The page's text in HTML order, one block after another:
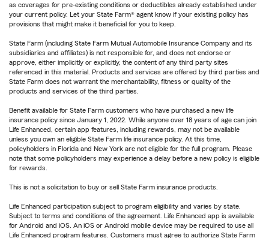
as coverages for pre-existing conditions or deductibles already established under
your current policy. Let your State Farm® agent know if your existing policy has
provisions that might make it beneficial for you to keep.
State Farm (including State Farm Mutual Automobile Insurance Company and its
subsidiaries and affiliates) is not responsible for, and does not endorse or
approve, either implicitly or explicitly, the content of any third party sites
referenced in this material. Products and services are offered by third parties and
State Farm does not warrant the merchantability, fitness or quality of the
products and services of the third parties.
Benefit available for State Farm customers who have purchased a new life
insurance policy since January 1, 2022. While anyone over 18 years of age can join
Life Enhanced, certain app features, including rewards, may not be available
unless you own an eligible State Farm life insurance policy. At this time,
policyholders in Florida and New York are not eligible for the full program. Please
note that some policyholders may experience a delay before a new policy is eligible
for rewards.
This is not a solicitation to buy or sell State Farm insurance products.
Life Enhanced participation subject to program eligibility and varies by state.
Subject to terms and conditions of the agreement. Life Enhanced app is available
for Android and iOS. An iOS or Android mobile device may be required to use all
Life Enhanced program features. Customers must agree to authorize State Farm